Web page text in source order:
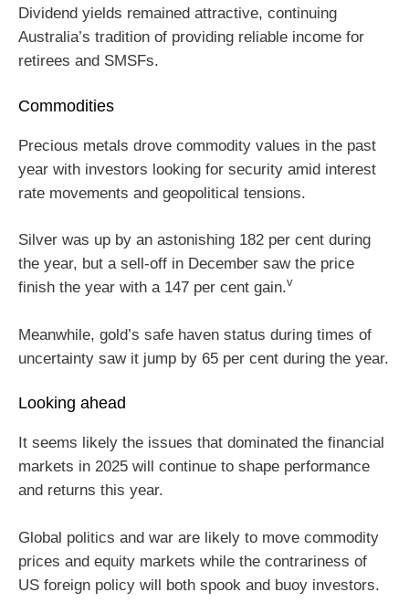
Dividend yields remained attractive, continuing
Australia’s tradition of providing reliable income for
retirees and SMSFs.
Commodities
Precious metals drove commodity values in the past
year with investors looking for security amid interest
rate movements and geopolitical tensions.
Silver was up by an astonishing 182 per cent during
the year, but a sell-off in December saw the price
finish the year with a 147 per cent gain.v
Meanwhile, gold’s safe haven status during times of
uncertainty saw it jump by 65 per cent during the year.
Looking ahead
It seems likely the issues that dominated the financial
markets in 2025 will continue to shape performance
and returns this year.
Global politics and war are likely to move commodity
prices and equity markets while the contrariness of
US foreign policy will both spook and buoy investors.